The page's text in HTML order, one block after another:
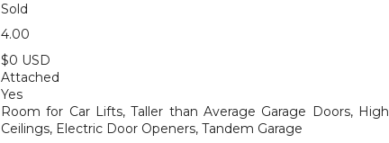
Sold
4.00
$0 USD
Attached
Yes
Room for Car Lifts, Taller than Average Garage Doors, High
Ceilings, Electric Door Openers, Tandem Garage